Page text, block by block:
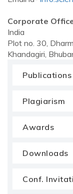
Corporate
India
Plot no. 30,
Khandagiri,
Publications
Plagiarism
Awards
Downloads
Conf.